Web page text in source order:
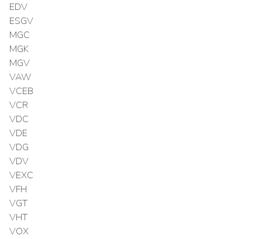
EDV
ESGV
MGC
MGK
MGV
VAW
VCEB
VCR
VDC
VDE
VDG
VDV
VEXC
VFH
VGT
VHT
VOX